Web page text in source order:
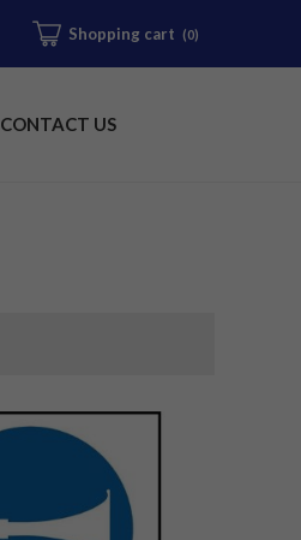
Shopping cart (0)
CONTACT US